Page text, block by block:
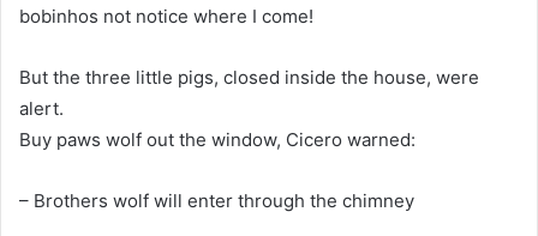
bobinhos not notice where I come!
But the three little pigs, closed inside the house, were
alert.
Buy paws wolf out the window, Cicero warned:
– Brothers wolf will enter through the chimney